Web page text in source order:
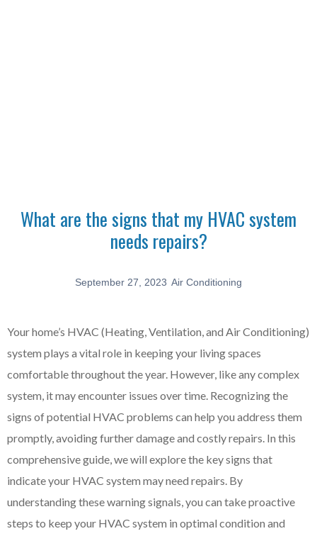
What are the signs that my HVAC system
needs repairs?
September 27, 2023 Air Conditioning
Your home’s HVAC (Heating, Ventilation, and Air Conditioning)
system plays a vital role in keeping your living spaces
comfortable throughout the year. However, like any complex
system, it may encounter issues over time. Recognizing the
signs of potential HVAC problems can help you address them
promptly, avoiding further damage and costly repairs. In this
comprehensive guide, we will explore the key signs that
indicate your HVAC system may need repairs. By
understanding these warning signals, you can take proactive
steps to keep your HVAC system in optimal condition and